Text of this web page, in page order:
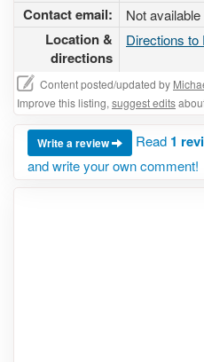
Contact email:
Not available
Location &
directions
Directions to
Content posted/updated by
Improve this listing, suggest edits
Write a review Read 1
and write your own comment!